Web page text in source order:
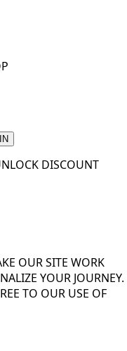
DISCOUNT
OUR SITE WORK
YOUR JOURNEY.
TO OUR USE OF